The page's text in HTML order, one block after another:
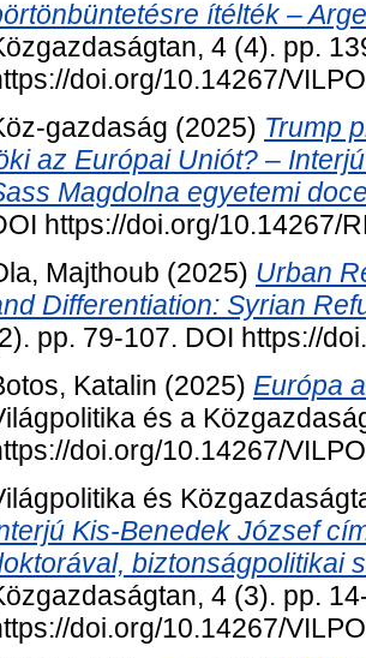
ítélték –
4 (4). pp.
doi.org/10.14267/
gazdaság (2025) Trump
az Európai Uniót? –
Magdolna egyetemi
https://doi.org/10.14267/
Majthoub (2025) Urban
Differentiation: Syrian
pp. 79-107. DOI https://
Katalin (2025) Európa
és a
doi.org/10.14267/
és
Kis-Benedek József
biztonságpolitikai
4 (3). pp.
doi.org/10.14267/